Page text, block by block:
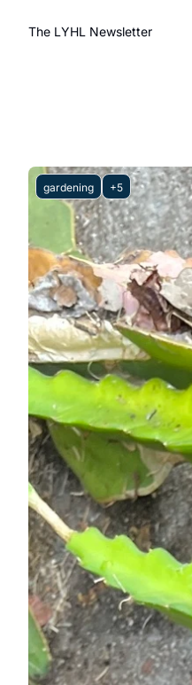
The LYHL Newsletter
gardening +5